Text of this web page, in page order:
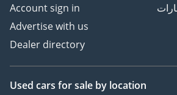
Account sign in
Advertise with us
Dealer directory
Used cars for sale by location